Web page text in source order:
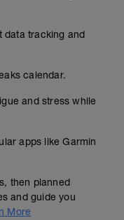
data tracking and
calendar.
and stress while
apps like Garmin
then planned
and guide you
More